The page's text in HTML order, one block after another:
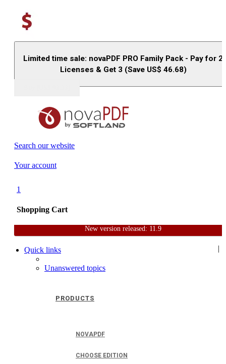
Limited time sale: novaPDF PRO Family Pack - Pay for 2
Licenses & Get 3 (Save US$ 46.68)
Search our website
Your account
1
Shopping Cart
|
PRODUCTS
NOVAPDF
CHOOSE EDITION
New version released: 11.9
HomeSupportUser Forum
Quick links
Unanswered topics